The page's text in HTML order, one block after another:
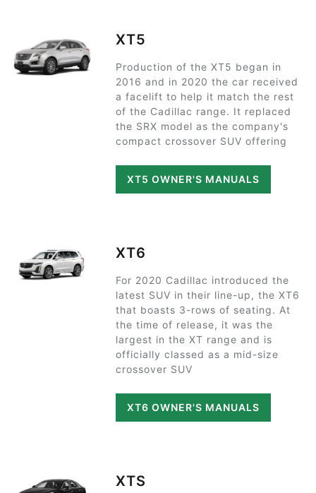
XT5
Production of the XT5 began in
2016 and in 2020 the car received
a facelift to help it match the rest
of the Cadillac range. It replaced
the SRX model as the company's
compact crossover SUV offering
XT5 OWNER'S MANUALS
XT6
For 2020 Cadillac introduced the
latest SUV in their line-up, the XT6
that boasts 3-rows of seating. At
the time of release, it was the
largest in the XT range and is
officially classed as a mid-size
crossover SUV
XT6 OWNER'S MANUALS
XTS